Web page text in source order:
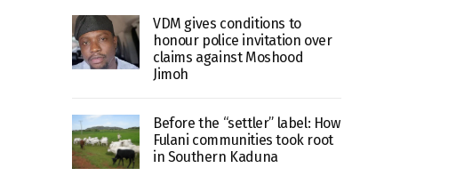
VDM gives conditions to
honour police invitation over
claims against Moshood
Jimoh
Before the “settler” label: How
Fulani communities took root
in Southern Kaduna